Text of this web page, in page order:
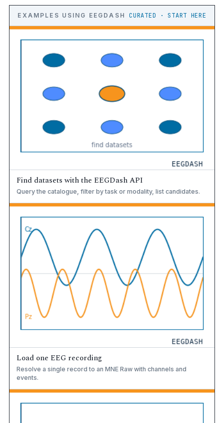
EXAMPLES USING EEGDASH CURATED · START HERE
Find datasets with the EEGDash API
Query the catalogue, filter by task or modality, list candidates.
Load one EEG recording
Resolve a single record to an MNE Raw with channels and
events.